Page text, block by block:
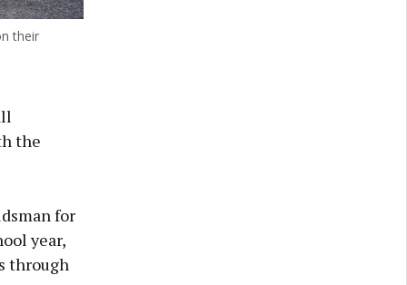
their
the
for
year,
through